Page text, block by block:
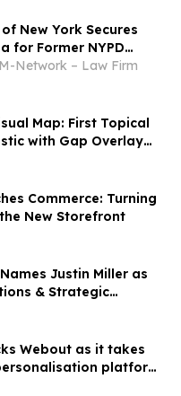
New York Secures
for Former NYPD
Abuse Case
Network – Law Firm
Map: First Topical
with Gap Overlay
Search
Commerce: Turning
New Storefront
Justin Miller as
& Strategic
B2B Growth
Webout as it takes
platform